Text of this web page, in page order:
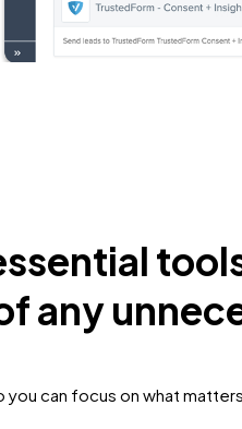
any
you can focus on what